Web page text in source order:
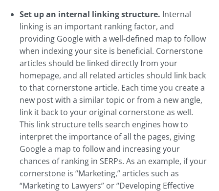
Set up an internal linking structure. Internal
linking is an important ranking factor, and
providing Google with a well-defined map to follow
when indexing your site is beneficial. Cornerstone
articles should be linked directly from your
homepage, and all related articles should link back
to that cornerstone article. Each time you create a
new post with a similar topic or from a new angle,
link it back to your original cornerstone as well.
This link structure tells search engines how to
interpret the importance of all the pages, giving
Google a map to follow and increasing your
chances of ranking in SERPs. As an example, if your
cornerstone is “Marketing,” articles such as
“Marketing to Lawyers” or “Developing Effective